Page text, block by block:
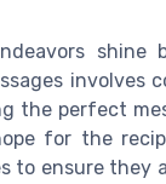
shine
involves
the perfect
for the
to ensure they